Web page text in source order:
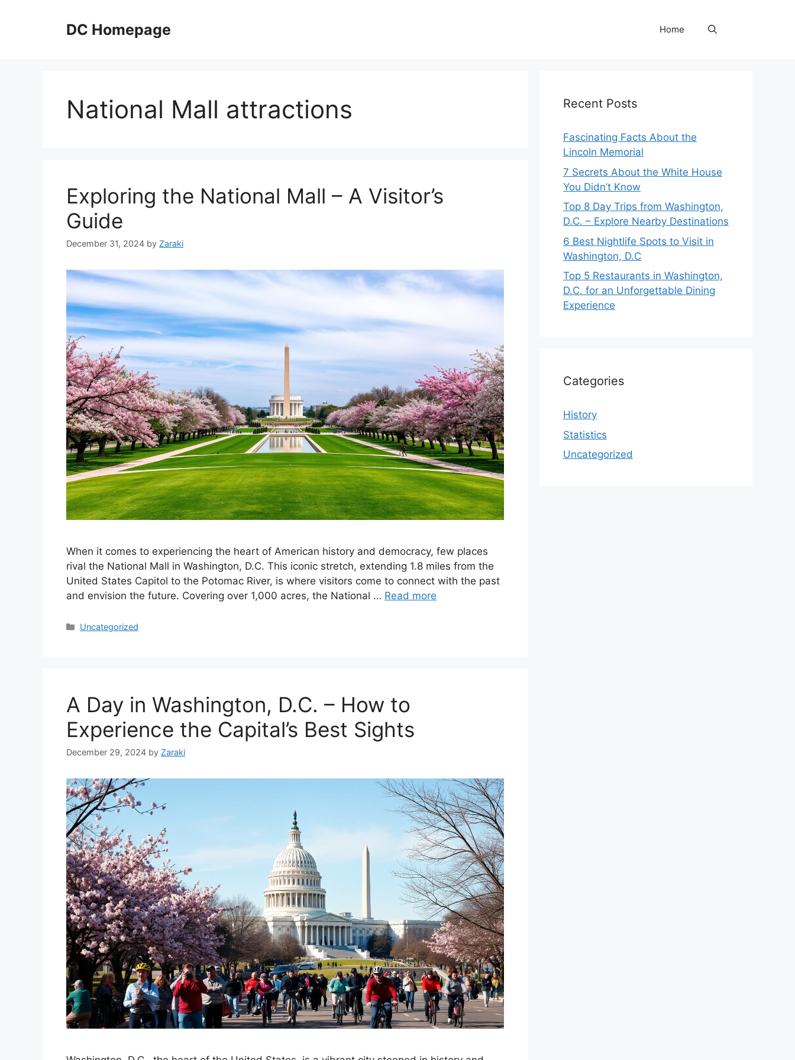
DC Homepage Home
National Mall attractions
Exploring the National Mall – A Visitor’s
Guide
December 31, 2024 by Zaraki
When it comes to experiencing the heart of American history and democracy, few places
rival the National Mall in Washington, D.C. This iconic stretch, extending 1.8 miles from the
United States Capitol to the Potomac River, is where visitors come to connect with the past
and envision the future. Covering over 1,000 acres, the National … Read more
Categories
Uncategorized
A Day in Washington, D.C. – How to
Experience the Capital’s Best Sights
December 29, 2024 by Zaraki
Recent Posts
Fascinating Facts About the
Lincoln Memorial
7 Secrets About the White House
You Didn’t Know
Top 8 Day Trips from Washington,
D.C. – Explore Nearby Destinations
6 Best Nightlife Spots to Visit in
Washington, D.C
Top 5 Restaurants in Washington,
D.C. for an Unforgettable Dining
Experience
Categories
History
Statistics
Uncategorized